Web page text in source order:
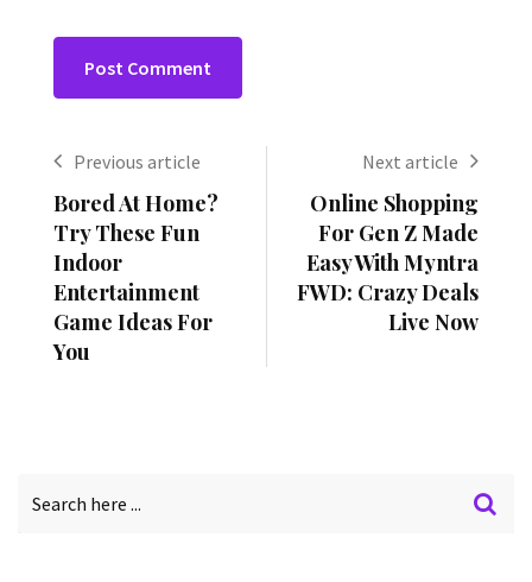
Previous article
Bored At Home?
Try These Fun
Indoor
Entertainment
Game Ideas For
You
Next article
Online Shopping
For Gen Z Made
Easy With Myntra
FWD: Crazy Deals
Live Now